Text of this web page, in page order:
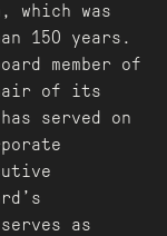
which was
150 years.
member of
of its
served on
as